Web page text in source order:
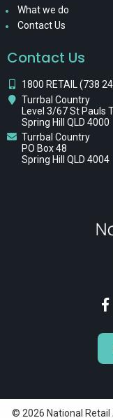
What we do
Contact Us
Contact Us
1800 RETAIL (738
Turrbal Country
Level 3/67 St Pauls
Spring Hill QLD 4000
Turrbal Country
PO Box 48
Spring Hill QLD 4004
© 2026 National Retail